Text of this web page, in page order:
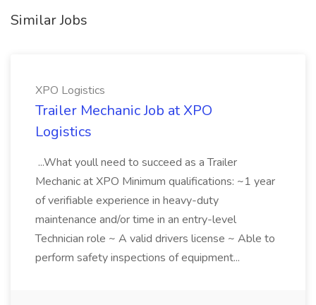
Similar Jobs
XPO Logistics
Trailer Mechanic Job at XPO
Logistics
...What youll need to succeed as a Trailer
Mechanic at XPO Minimum qualifications: ~1 year
of verifiable experience in heavy-duty
maintenance and/or time in an entry-level
Technician role ~ A valid drivers license ~ Able to
perform safety inspections of equipment...